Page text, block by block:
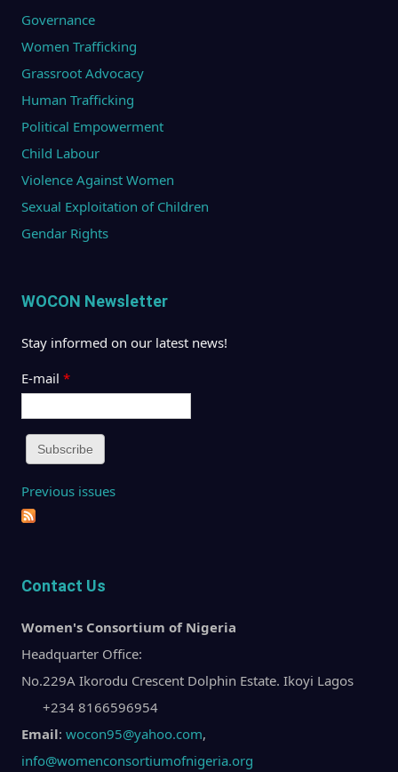
Governance
Women Trafficking
Grassroot Advocacy
Human Trafficking
Political Empowerment
Child Labour
Violence Against Women
Sexual Exploitation of Children
Gendar Rights
WOCON Newsletter
Stay informed on our latest news!
E-mail *
Previous issues
Contact Us
Women's Consortium of Nigeria
Headquarter Office:
No.229A Ikorodu Crescent Dolphin Estate. Ikoyi Lagos
+234 8166596954
Email: wocon95@yahoo.com,
info@womenconsortiumofnigeria.org